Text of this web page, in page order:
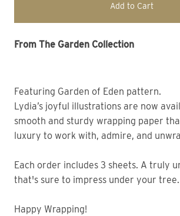
Add to Cart
From The Garden Collection
Featuring Garden of Eden pattern.
Lydia’s joyful illustrations are now
smooth and sturdy wrapping paper
luxury to work with, admire, and
Each order includes 3 sheets. A truly
that's sure to impress under your tree.
Happy Wrapping!